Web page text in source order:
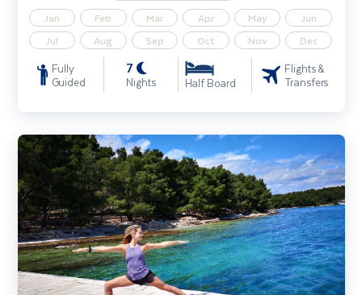
Jan Feb Mar Apr May
Jun
Jul
Aug Sep Oct Nov Dec
Fully
Guided
7
Nights Half Board
Flights &
Transfers
Croatia Yoga Holiday